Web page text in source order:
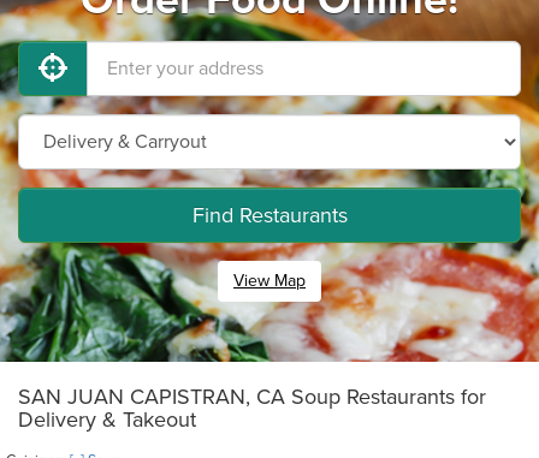
Find Restaurants
View Map
SAN JUAN CAPISTRAN, CA Soup Restaurants for
Delivery & Takeout